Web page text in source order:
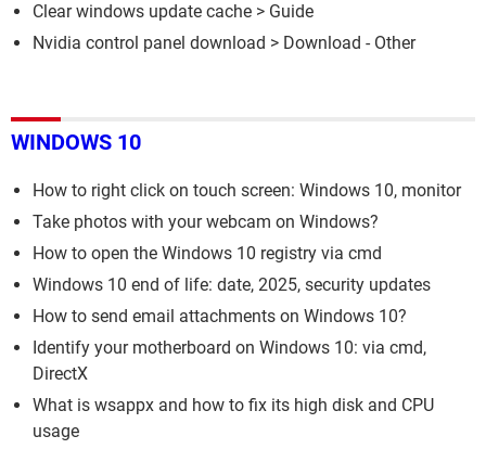
Clear windows update cache > Guide
Nvidia control panel download > Download - Other
WINDOWS 10
How to right click on touch screen: Windows 10, monitor
Take photos with your webcam on Windows?
How to open the Windows 10 registry via cmd
Windows 10 end of life: date, 2025, security updates
How to send email attachments on Windows 10?
Identify your motherboard on Windows 10: via cmd,
DirectX
What is wsappx and how to fix its high disk and CPU
usage